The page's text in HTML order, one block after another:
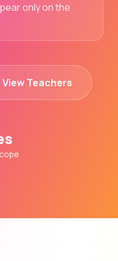
only on the
View Teachers